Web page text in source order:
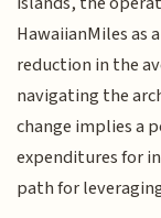
HawaiianMiles as
reduction in the
navigating the
change implies a
expenditures for
path for